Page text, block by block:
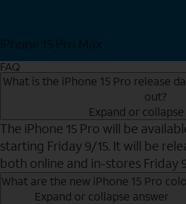
iPhone 15 Pro Max
FAQ
What is the iPhone 15 Pro release
out?
Expand or
The iPhone 15 Pro will be
starting Friday 9/15. It will be
both online and in-stores Friday
What are the new iPhone 15 Pro
Expand or collapse answer